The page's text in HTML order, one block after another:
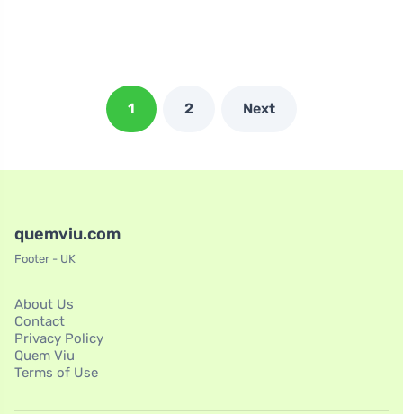
1 2 Next
quemviu.com
Footer - UK
About Us
Contact
Privacy Policy
Quem Viu
Terms of Use